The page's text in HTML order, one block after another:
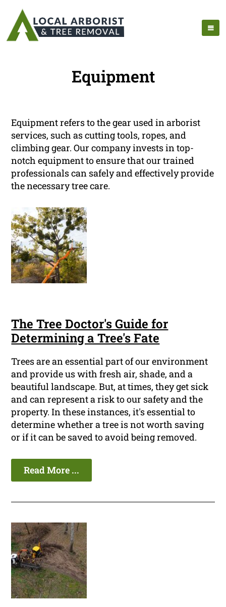
Equipment
Equipment refers to the gear used in arborist
services, such as cutting tools, ropes, and
climbing gear. Our company invests in top-
notch equipment to ensure that our trained
professionals can safely and effectively provide
the necessary tree care.
The Tree Doctor's Guide for
Determining a Tree's Fate
Trees are an essential part of our environment
and provide us with fresh air, shade, and a
beautiful landscape. But, at times, they get sick
and can represent a risk to our safety and the
property. In these instances, it's essential to
determine whether a tree is not worth saving
or if it can be saved to avoid being removed.
Read More ...